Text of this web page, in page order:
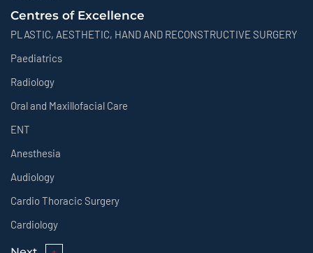
Centres of Excellence
PLASTIC, AESTHETIC, HAND AND RECONSTRUCTIVE SURGERY
Paediatrics
Radiology
Oral and Maxillofacial Care
ENT
Anesthesia
Audiology
Cardio Thoracic Surgery
Cardiology